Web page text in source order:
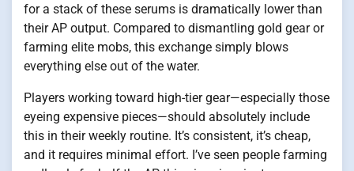
for a stack of these serums is dramatically lower than
their AP output. Compared to dismantling gold gear or
farming elite mobs, this exchange simply blows
everything else out of the water.
Players working toward high-tier gear—especially those
eyeing expensive pieces—should absolutely include
this in their weekly routine. It’s consistent, it’s cheap,
and it requires minimal effort. I’ve seen people farming